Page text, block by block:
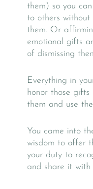
them) so you
to others
them. Or
emotional gifts
of dismissing
Everything in
honor those
them and use
You came into
wisdom to offer
your duty to
and share it with